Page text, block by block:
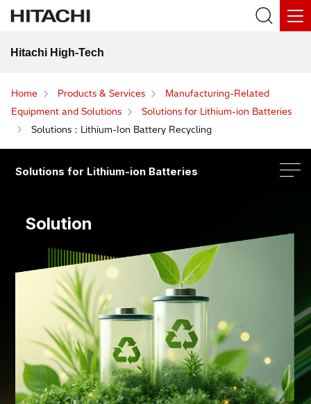
Hitachi High-Tech
Home Products & Services
Manufacturing-Related
Equipment and Solutions
Solutions for Lithium-ion Batteries
Solutions：Lithium-Ion Battery Recycling
Solutions for Lithium-ion Batteries
Solutions
Solution